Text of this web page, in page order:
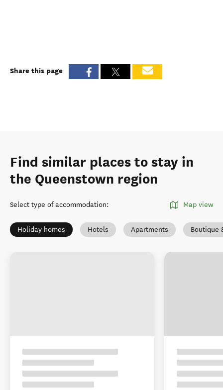
Share this page
Find similar places to stay in
the Queenstown region
Select type of accommodation: Map view
Holiday homes Hotels Apartments Boutique